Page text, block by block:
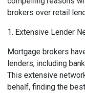
brokers over retail
1. Extensive Lender
Mortgage brokers
lenders, including
This extensive
behalf, finding the